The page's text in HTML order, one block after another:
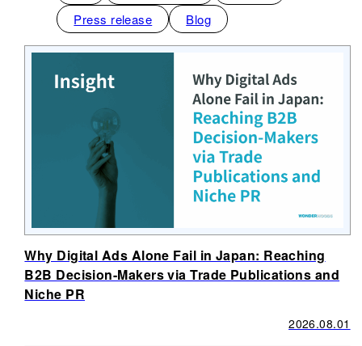
Press release
Blog
Why Digital Ads Alone Fail in Japan: Reaching
B2B Decision-Makers via Trade Publications and
Niche PR
2026.08.01